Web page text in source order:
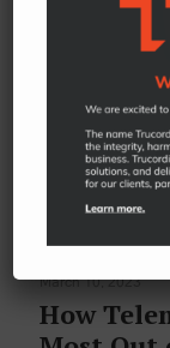
March 10, 2023
How